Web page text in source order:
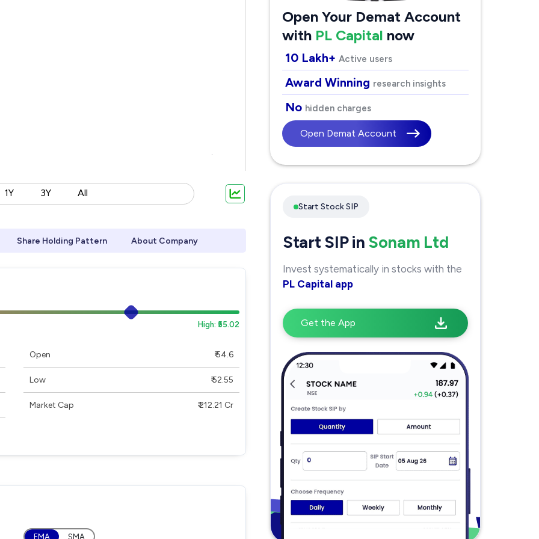
1Y 3Y All
Share Holding Pattern About Company
High: ₹55.02
Open ₹ 54.6
Low ₹ 52.55
Market Cap ₹ 212.21 Cr
EMA SMA
Open Your Demat Account
with PL Capital now
10 Lakh+ Active users
Award Winning research insights
No hidden charges
Open Demat Account
Start Stock SIP
Start SIP in Sonam Ltd
Invest systematically in stocks with the
PL Capital app
Get the App